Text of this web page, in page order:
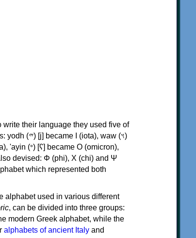
their language they used five of
waw (𐤅)
which represented both
alphabet used in various different
, can be divided into three groups:
modern Greek alphabet, while the
alphabets of ancient Italy and